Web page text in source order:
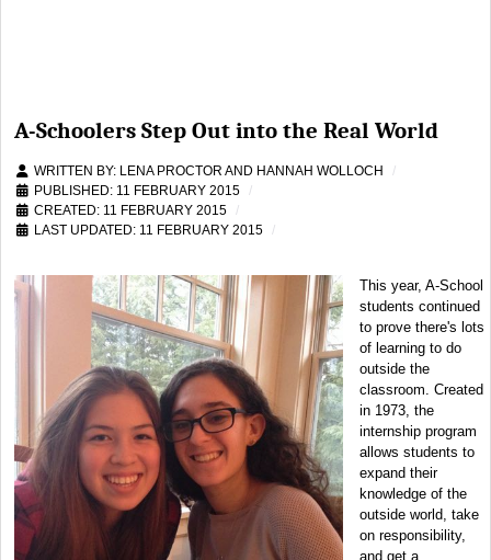
A-Schoolers Step Out into the Real World
WRITTEN BY: LENA PROCTOR AND HANNAH WOLLOCH
PUBLISHED: 11 FEBRUARY 2015
CREATED: 11 FEBRUARY 2015
LAST UPDATED: 11 FEBRUARY 2015
This year, A-School
students continued
to prove there's lots
of learning to do
outside the
classroom. Created
in 1973, the
internship program
allows students to
expand their
knowledge of the
outside world, take
on responsibility,
and get a